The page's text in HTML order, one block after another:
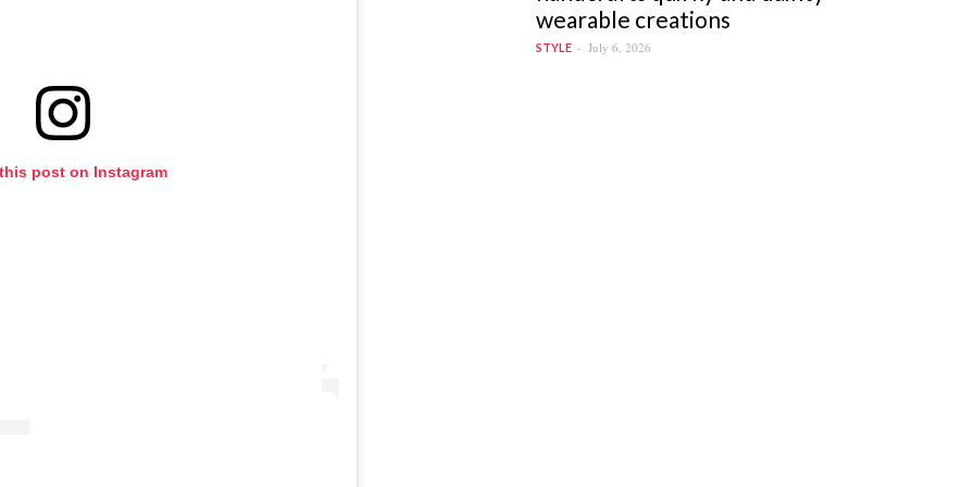
post on Instagram
wearable creations
STYLE July 6, 2026